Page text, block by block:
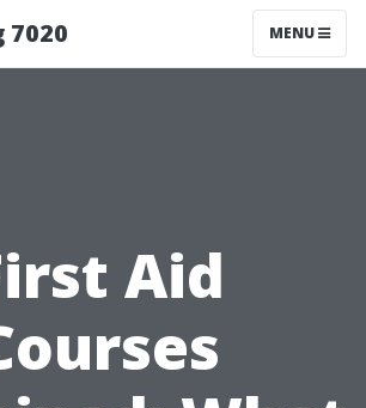
7020 MENU
Aid